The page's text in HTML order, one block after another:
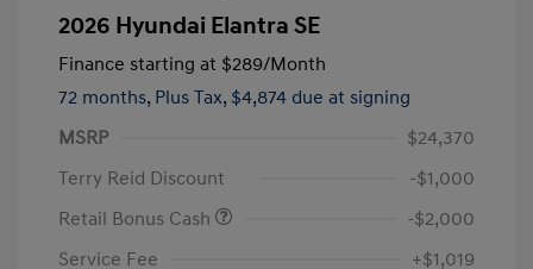
2026 Hyundai Elantra SE
Finance starting at $289/Month
72 months, Plus Tax, $4,874 due at signing
MSRP
$24,370
Terry Reid Discount
-$1,000
Retail Bonus Cash
-$2,000
Service Fee
+$1,019